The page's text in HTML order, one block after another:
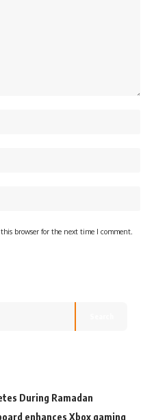
browser for the next time I comment.
During Ramadan
enhances Xbox gaming